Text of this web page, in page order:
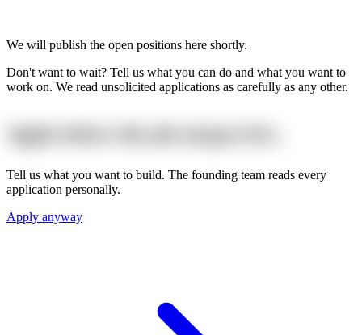
We will publish the open positions here shortly.
Don't want to wait? Tell us what you can do and what you want to
work on. We read unsolicited applications as carefully as any other.
Tell us what you want to build. The founding team reads every
application personally.
Apply anyway